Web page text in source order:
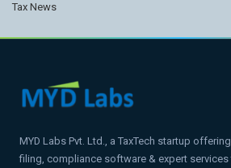
Tax News
MYD Labs Pvt. Ltd., a TaxTech startup
filing, compliance software & expert services